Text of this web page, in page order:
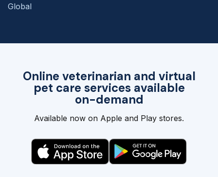
Online veterinarian and virtual
pet care services available
on-demand
Available now on Apple and Play stores.
Global